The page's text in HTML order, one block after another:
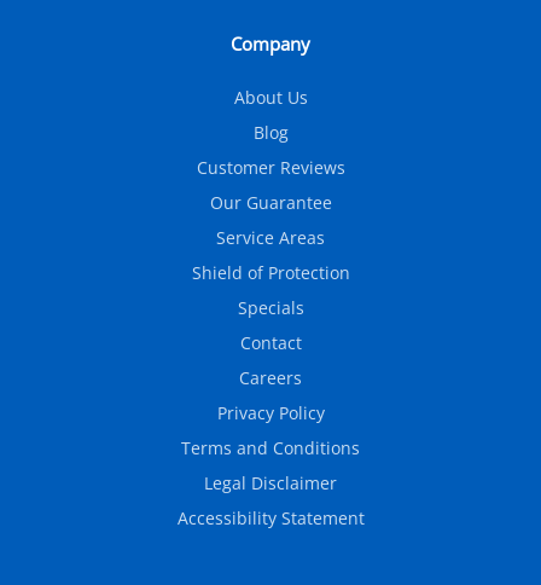
Company
About Us
Blog
Customer Reviews
Our Guarantee
Service Areas
Shield of Protection
Specials
Contact
Careers
Privacy Policy
Terms and Conditions
Legal Disclaimer
Accessibility Statement